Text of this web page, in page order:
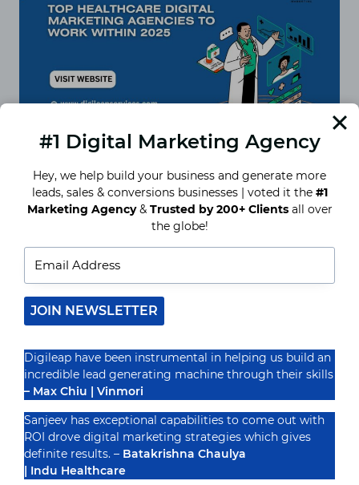
YOUR
MEDICAL
PRACTICE
Top Healthcare Digital
Marketing Agencies to Work
The Evolving Landscape of Healthcare Marketing
Healthcare is undergoing a digital transformation
—how it is connecting patients with healthcare
providers. Companies in the healthcare sector…
READ MORE
TOP
HEALTHCARE
DIGITAL
MARKETING
AGENCIES
TO
WORK
WITH
IN
2025
Recognized By
#1 Digital Marketing Agency
Hey, we help build your business and generate more
leads, sales & conversions businesses | voted it the #1
Marketing Agency& Trusted by 200+ Clientsall over
the globe!
JOIN NEWSLETTER
Digileap have been instrumental in helping us build an
incredible lead generating machine through their skills
– Max Chiu | Vinmori
Sanjeev has exceptional capabilities to come out with
ROI drove digital marketing strategies which gives
definite results. – Batakrishna Chaulya
| Indu Healthcare